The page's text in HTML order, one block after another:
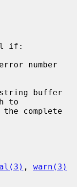
to
, warn(3)